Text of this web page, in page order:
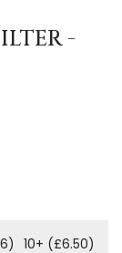
-
10+ (£6.50)